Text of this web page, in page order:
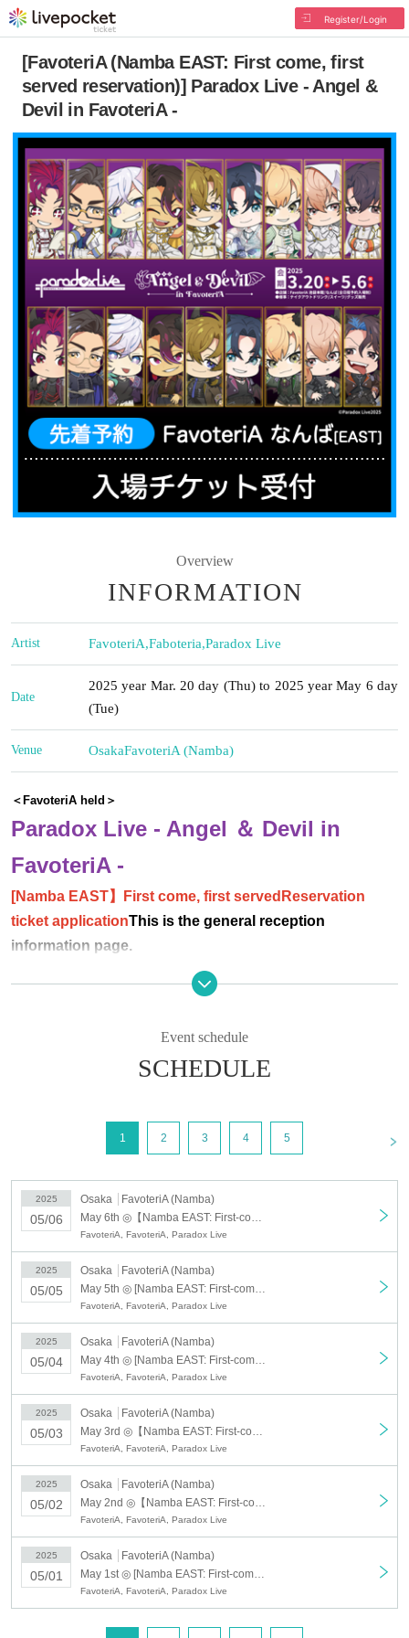
Register/Login
[FavoteriA (Namba EAST: First come, first
served reservation)] Paradox Live - Angel &
Devil in FavoteriA -
Overview
INFORMATION
Artist FavoteriA,Faboteria,Paradox Live
Date
2025 year Mar. 20 day (Thu) to 2025 year May 6 day
(Tue)
Venue OsakaFavoteriA (Namba)
＜FavoteriA held＞
Paradox Live - Angel ＆ Devil in
FavoteriA -
[Namba EAST】First come, first served Reservation
ticket applicationThis is the general reception
information page.
＊ーーーーーーーーー＊
https://favoteria.com/menu/1069804
① Sales of take-out drinks and sweets
FavoteriA - Favoteria - (Namba EAST)
【business hours】
【Holding period】
March 20, 2025 (Thursday/Holiday) - May 6, 2025 (Tuesday/Holiday)
【timetable】
①12:00〜／②12:30〜／③13:00〜／④13:30〜
⑤14:00〜／⑥14:30〜／⑦15:00〜／⑧15:30〜
⑨16:00〜／⑩16:30〜／⑪17:00〜／⑫17:30〜
⑬18:00〜／⑭18:30〜／⑮19:00〜／⑯19:30〜
＊ーーーーーーーーー＊
[First-come-first-served reservation admission: applicable period]
①: March 20th, 2025 (Thursday/Holiday) to April 13th, (Sun) *
②: April 14, 2025 (Mon)- May 6, 2025 (Tuesday/Holiday) *
*Updated on March 13th: Some dates have been added for ① and ②.
[First-come-first-served reservation tickets: Service details]
・850 yen/ticket (includes one drink*)
*One "team drink of your choice" or one "drink ticket" + one "designated
novelty item"
*Customers are responsible for fees for Convenience store payment and
LivePocket postpaid payments.
[First-come-first-served reservation tickets:Application
start date】
Event schedule
SCHEDULE
1 2 3 4 5
2025
05/06
Osaka
FavoteriA (Namba)
FavoteriA, FavoteriA, Paradox Live
2025
05/05
Osaka
FavoteriA (Namba)
FavoteriA, FavoteriA, Paradox Live
2025
05/04
Osaka
FavoteriA (Namba)
FavoteriA, FavoteriA, Paradox Live
2025
05/03
Osaka
FavoteriA (Namba)
FavoteriA, FavoteriA, Paradox Live
2025
05/02
Osaka
FavoteriA (Namba)
FavoteriA, FavoteriA, Paradox Live
2025
05/01
Osaka
FavoteriA (Namba)
FavoteriA, FavoteriA, Paradox Live